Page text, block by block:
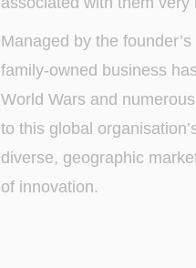
Managed by the
family-owned business
World Wars and
to this global
diverse, geographic
of innovation.